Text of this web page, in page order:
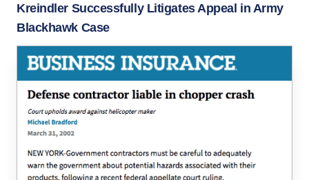
Kreindler Successfully Litigates Appeal in Army
Blackhawk Case